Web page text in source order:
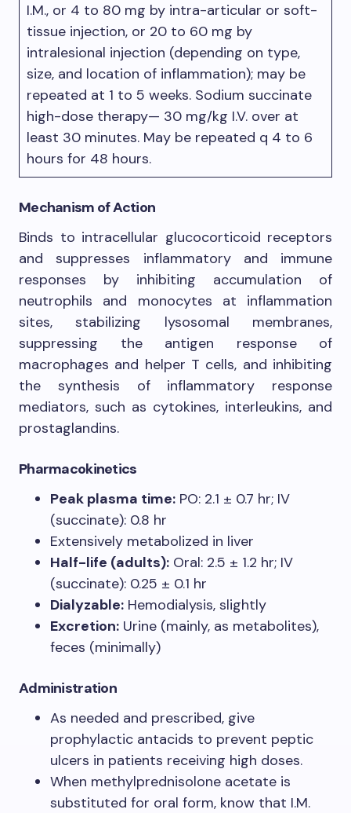
I.M., or 4 to 80 mg by intra-articular or soft-
tissue injection, or 20 to 60 mg by
intralesional injection (depending on type,
size, and location of inflammation); may be
repeated at 1 to 5 weeks. Sodium succinate
high-dose therapy— 30 mg/kg I.V. over at
least 30 minutes. May be repeated q 4 to 6
hours for 48 hours.
Mechanism of Action
Binds to intracellular glucocorticoid receptors
and suppresses inflammatory and immune
responses by inhibiting accumulation of
neutrophils and monocytes at inflammation
sites, stabilizing lysosomal membranes,
suppressing the antigen response of
macrophages and helper T cells, and inhibiting
the synthesis of inflammatory response
mediators, such as cytokines, interleukins, and
prostaglandins.
Pharmacokinetics
Peak plasma time: PO: 2.1 ± 0.7 hr; IV
(succinate): 0.8 hr
Extensively metabolized in liver
Half-life (adults): Oral: 2.5 ± 1.2 hr; IV
(succinate): 0.25 ± 0.1 hr
Dialyzable: Hemodialysis, slightly
Excretion: Urine (mainly, as metabolites),
feces (minimally)
Administration
As needed and prescribed, give
prophylactic antacids to prevent peptic
ulcers in patients receiving high doses.
When methylprednisolone acetate is
substituted for oral form, know that I.M.